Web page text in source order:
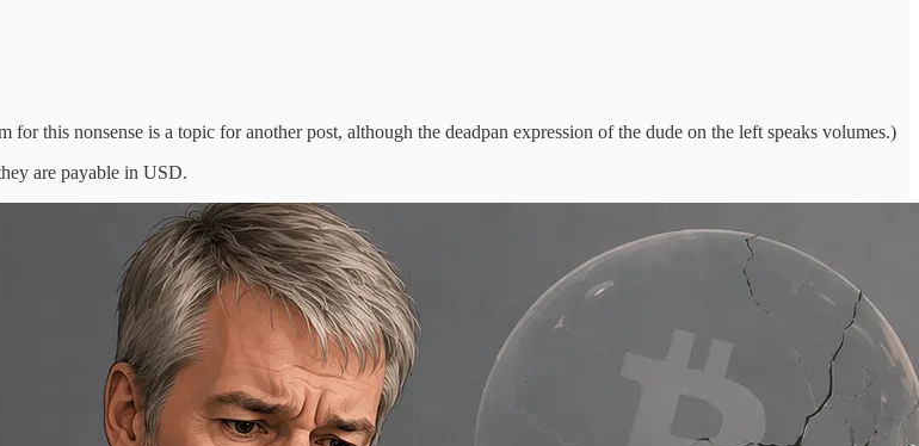
this nonsense is a topic for another post, although the deadpan expression of the dude on the left speaks volumes.)
are payable in USD.